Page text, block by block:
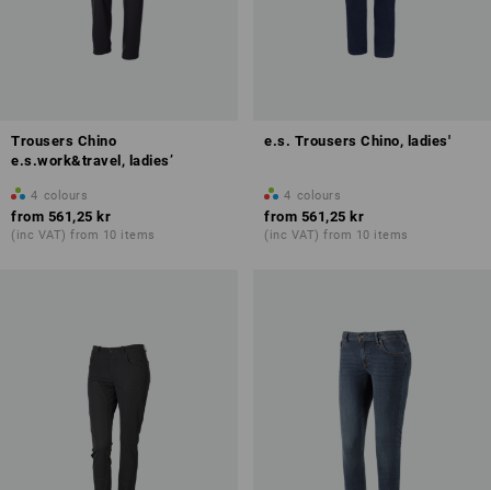
Trousers Chino
e.s.work&travel, ladies’
4 colours
from 561,25 kr
(inc VAT) from 10 items
e.s. Trousers Chino, ladies'
4 colours
from 561,25 kr
(inc VAT) from 10 items